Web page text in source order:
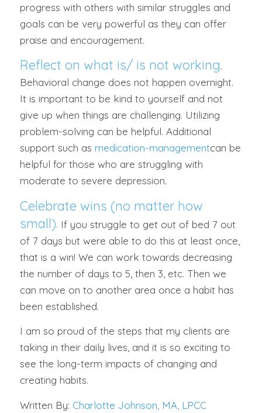
progress with others with similar struggles and
goals can be very powerful as they can offer
praise and encouragement.
Reflect on what is/ is not working.
Behavioral change does not happen overnight.
It is important to be kind to yourself and not
give up when things are challenging. Utilizing
problem-solving can be helpful. Additional
support such as medication-managementcan be
helpful for those who are struggling with
moderate to severe depression.
Celebrate wins (no matter how
small). If you struggle to get out of bed 7 out
of 7 days but were able to do this at least once,
that is a win! We can work towards decreasing
the number of days to 5, then 3, etc. Then we
can move on to another area once a habit has
been established.
I am so proud of the steps that my clients are
taking in their daily lives, and it is so exciting to
see the long-term impacts of changing and
creating habits.
Written By: Charlotte Johnson, MA, LPCC